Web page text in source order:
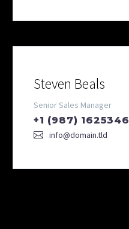
Steven Beals
Senior Sales Manager
+1 (987) 1625346
info@domain.tld